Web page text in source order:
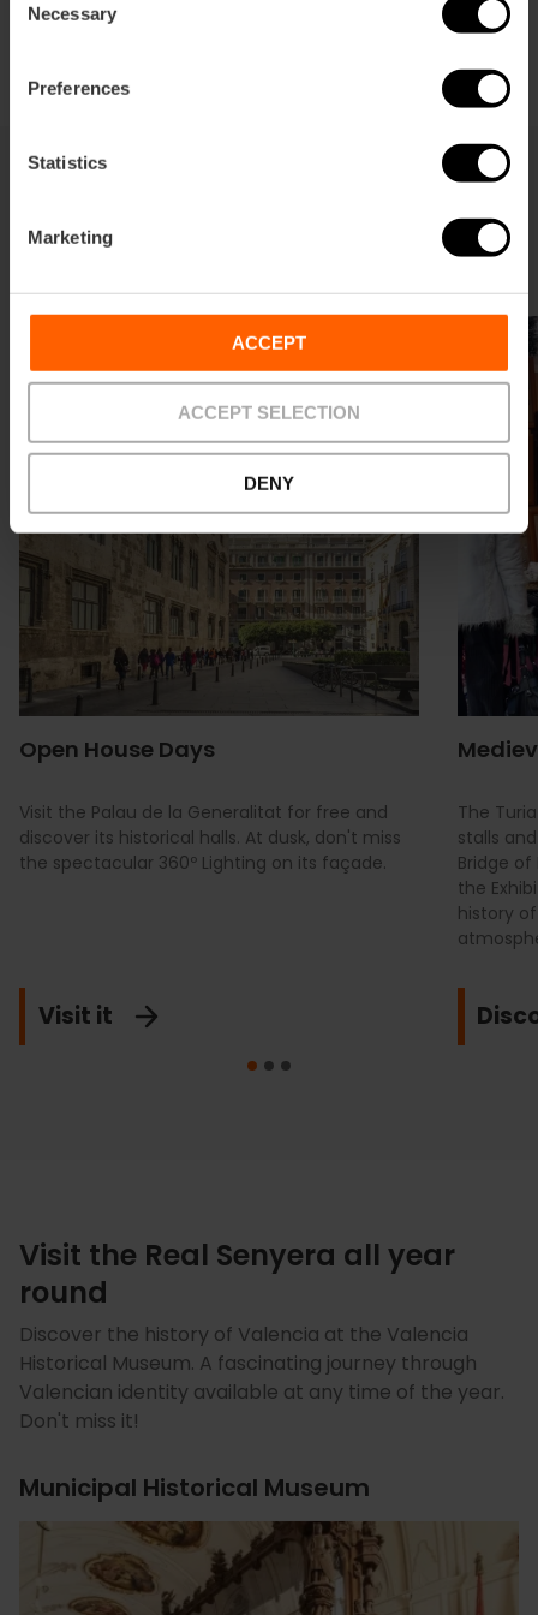
Selection
Necessary
Preferences
Statistics
Marketing
ACCEPT
ACCEPT SELECTION
DENY
Valencian people.
Cultural activities throughout the
Open House Days
Visit the Palau de la Generalitat for free and
discover its historical halls. At dusk, don't miss
the spectacular 360º Lighting on its façade.
Visit it
The
stalls
Bridge of
the
history
Visit the Real Senyera all year
round
Discover the history of Valencia at the Valencia
Historical Museum. A fascinating journey through
Valencian identity available at any time of the year.
Don't miss it!
Municipal Historical Museum